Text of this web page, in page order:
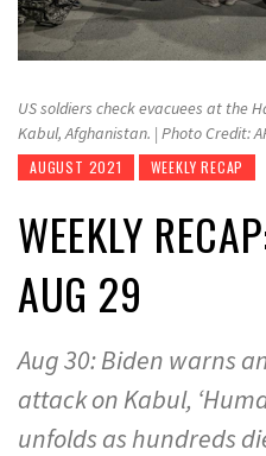
US soldiers check evacuees at the
Kabul, Afghanistan. | Photo Credit:
AUGUST 2021 WEEKLY RECAP
WEEKLY
AUG 29
Aug 30: Biden warns
attack on Kabul,
unfolds as hundreds